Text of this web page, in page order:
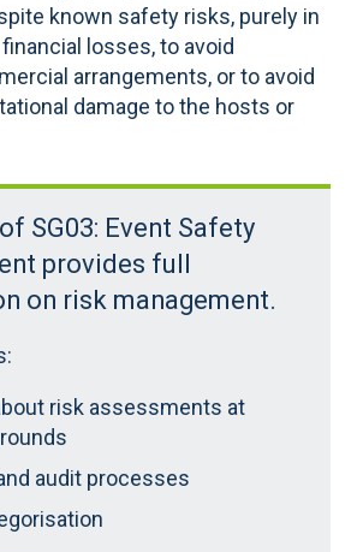
known safety risks, purely in
losses, to avoid
arrangements, or to avoid
damage to the hosts or
SG03: Event Safety
provides full
on risk management.
risk assessments at
audit processes